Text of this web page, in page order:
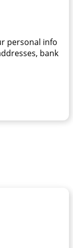
personal info
bank